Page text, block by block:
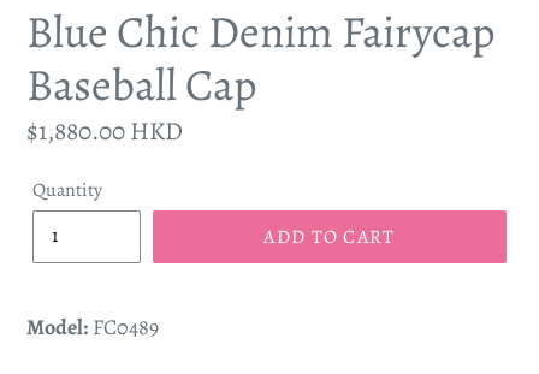
Blue Chic Denim Fairycap
Baseball Cap
Regular
$1,880.00 HKD
Quantity
ADD TO CART
Model: FC0489